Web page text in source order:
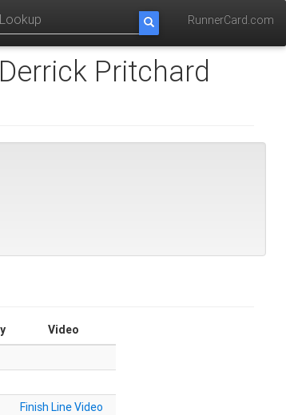
RunnerCard.com
Derrick Pritchard
Video
Finish Line Video